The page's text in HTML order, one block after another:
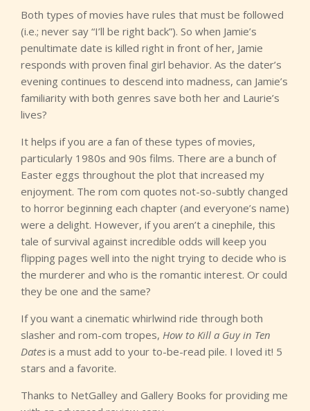
Both types of movies have rules that must be followed
(i.e.; never say “I’ll be right back”). So when Jamie’s
penultimate date is killed right in front of her, Jamie
responds with proven final girl behavior. As the dater’s
evening continues to descend into madness, can Jamie’s
familiarity with both genres save both her and Laurie’s
lives?
It helps if you are a fan of these types of movies,
particularly 1980s and 90s films. There are a bunch of
Easter eggs throughout the plot that increased my
enjoyment. The rom com quotes not-so-subtly changed
to horror beginning each chapter (and everyone’s name)
were a delight. However, if you aren’t a cinephile, this
tale of survival against incredible odds will keep you
flipping pages well into the night trying to decide who is
the murderer and who is the romantic interest. Or could
they be one and the same?
If you want a cinematic whirlwind ride through both
slasher and rom-com tropes, How to Kill a Guy in Ten
Dates is a must add to your to-be-read pile. I loved it! 5
stars and a favorite.
Thanks to NetGalley and Gallery Books for providing me